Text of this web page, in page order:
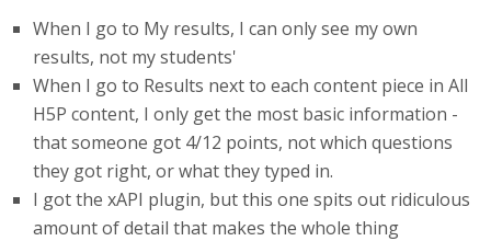
When I go to My results, I can only see my own
results, not my students'
When I go to Results next to each content piece in All
H5P content, I only get the most basic information -
that someone got 4/12 points, not which questions
they got right, or what they typed in.
I got the xAPI plugin, but this one spits out ridiculous
amount of detail that makes the whole thing